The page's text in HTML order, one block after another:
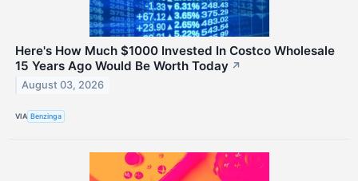
Here's How Much $1000 Invested In Costco Wholesale
15 Years Ago Would Be Worth Today ↗
August 03, 2026
VIA Benzinga